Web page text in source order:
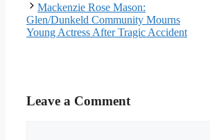
Mackenzie Rose Mason:
Glen/Dunkeld Community Mourns
Young Actress After Tragic Accident
Leave a Comment